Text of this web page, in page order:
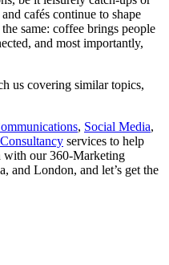
cafés continue to shape
same: coffee brings people
and most importantly,
us covering similar topics,
, Social Media,
services to help
with our 360-Marketing
and London, and let’s get the